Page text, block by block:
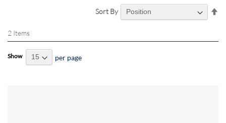
2 Items
Sort By
Show per page